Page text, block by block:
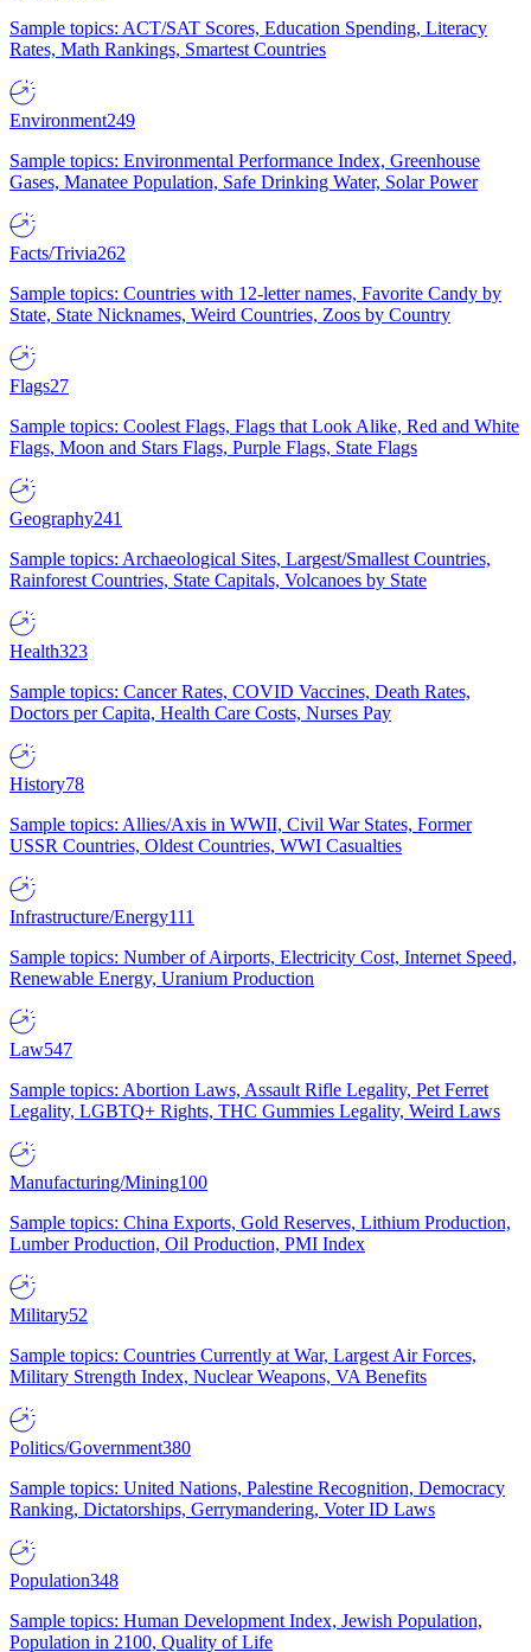
Sample topics: ACT/SAT Scores, Education Spending, Literacy
Rates, Math Rankings, Smartest Countries
Environment249
Sample topics: Environmental Performance Index, Greenhouse
Gases, Manatee Population, Safe Drinking Water, Solar Power
Facts/Trivia262
Sample topics: Countries with 12-letter names, Favorite Candy by
State, State Nicknames, Weird Countries, Zoos by Country
Flags27
Sample topics: Coolest Flags, Flags that Look Alike, Red and White
Flags, Moon and Stars Flags, Purple Flags, State Flags
Geography241
Sample topics: Archaeological Sites, Largest/Smallest Countries,
Rainforest Countries, State Capitals, Volcanoes by State
Health323
Sample topics: Cancer Rates, COVID Vaccines, Death Rates,
Doctors per Capita, Health Care Costs, Nurses Pay
History78
Sample topics: Allies/Axis in WWII, Civil War States, Former
USSR Countries, Oldest Countries, WWI Casualties
Infrastructure/Energy111
Sample topics: Number of Airports, Electricity Cost, Internet Speed,
Renewable Energy, Uranium Production
Law547
Sample topics: Abortion Laws, Assault Rifle Legality, Pet Ferret
Legality, LGBTQ+ Rights, THC Gummies Legality, Weird Laws
Manufacturing/Mining100
Sample topics: China Exports, Gold Reserves, Lithium Production,
Lumber Production, Oil Production, PMI Index
Military52
Sample topics: Countries Currently at War, Largest Air Forces,
Military Strength Index, Nuclear Weapons, VA Benefits
Politics/Government380
Sample topics: United Nations, Palestine Recognition, Democracy
Ranking, Dictatorships, Gerrymandering, Voter ID Laws
Population348
Sample topics: Human Development Index, Jewish Population,
Population in 2100, Quality of Life